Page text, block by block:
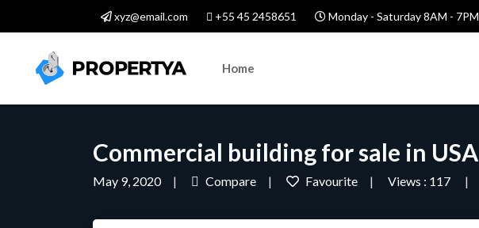
xyz@email.com +55 45 2458651 Monday - Saturday 8AM - 7PM
Home
Commercial building for sale in USA
May 9, 2020 Compare Favourite Views : 117